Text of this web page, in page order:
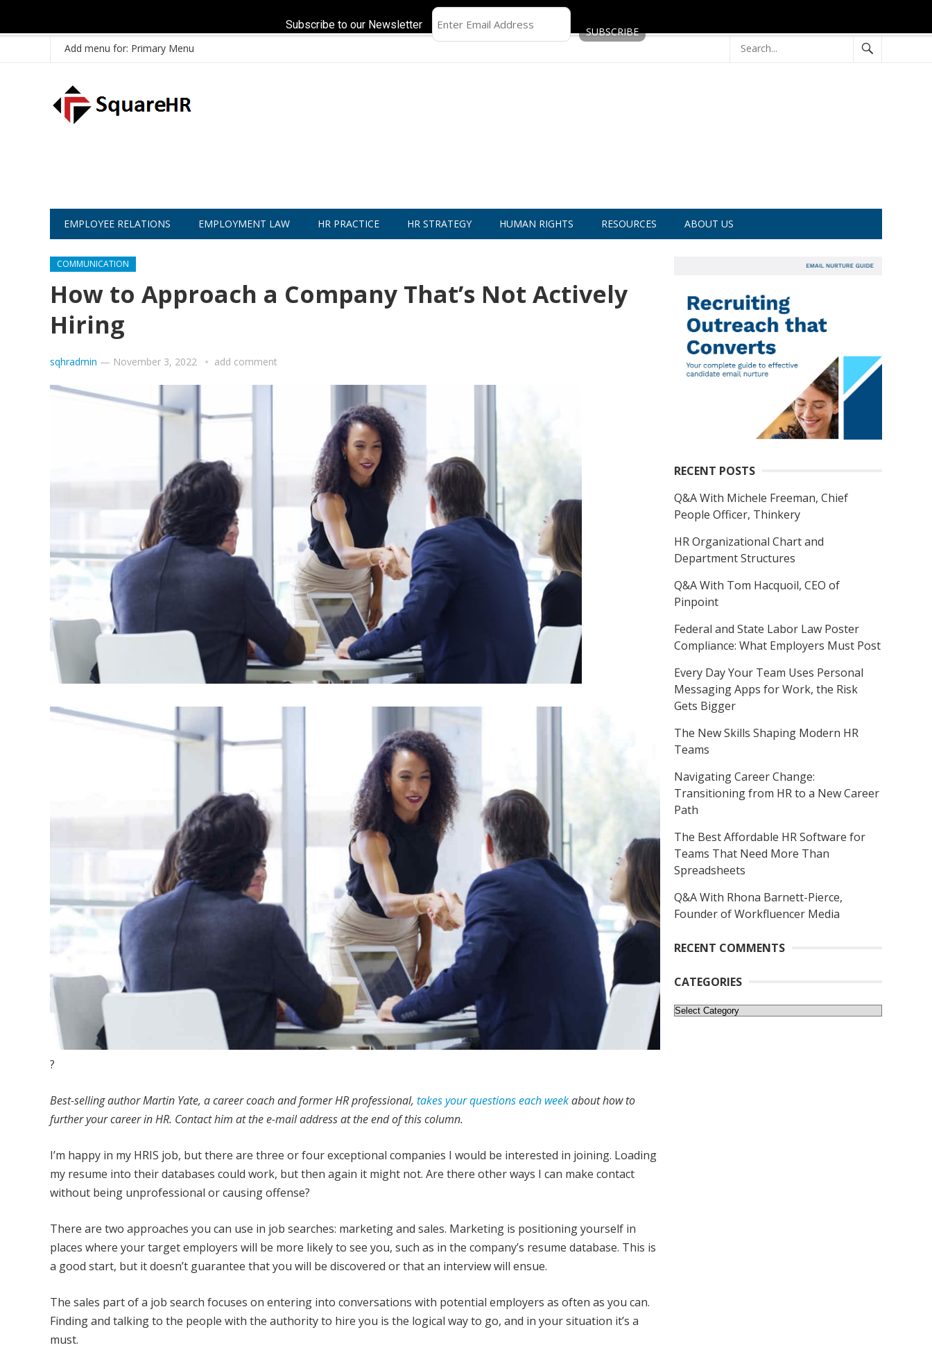
Add menu for: Primary Menu
EMPLOYEE RELATIONS EMPLOYMENT LAW HR PRACTICE HR STRATEGY HUMAN RIGHTS RESOURCES ABOUT US
COMMUNICATION
How to Approach a Company That’s Not Actively
Hiring
sqhradmin — November 3, 2022 add comment
?
Best-selling author Martin Yate, a career coach and former HR professional, takes your questions each weekabout how to
further your career in HR. Contact him at the e-mail address at the end of this column.
I’m happy in my HRIS job, but there are three or four exceptional companies I would be interested in joining. Loading
my resume into their databases could work, but then again it might not. Are there other ways I can make contact
without being unprofessional or causing offense?
There are two approaches you can use in job searches: marketing and sales. Marketing is positioning yourself in
places where your target employers will be more likely to see you, such as in the company’s resume database. This is
a good start, but it doesn’t guarantee that you will be discovered or that an interview will ensue.
The sales part of a job search focuses on entering into conversations with potential employers as often as you can.
Finding and talking to the people with the authority to hire you is the logical way to go, and in your situation it’s a
must.
RECENT POSTS
Q&A With Michele Freeman, Chief
People Officer, Thinkery
HR Organizational Chart and
Department Structures
Q&A With Tom Hacquoil, CEO of
Pinpoint
Federal and State Labor Law Poster
Compliance: What Employers Must Post
Every Day Your Team Uses Personal
Messaging Apps for Work, the Risk
Gets Bigger
The New Skills Shaping Modern HR
Teams
Navigating Career Change:
Transitioning from HR to a New Career
Path
The Best Affordable HR Software for
Teams That Need More Than
Spreadsheets
Q&A With Rhona Barnett-Pierce,
Founder of Workfluencer Media
RECENT COMMENTS
CATEGORIES
Categories
Subscribe to our Newsletter